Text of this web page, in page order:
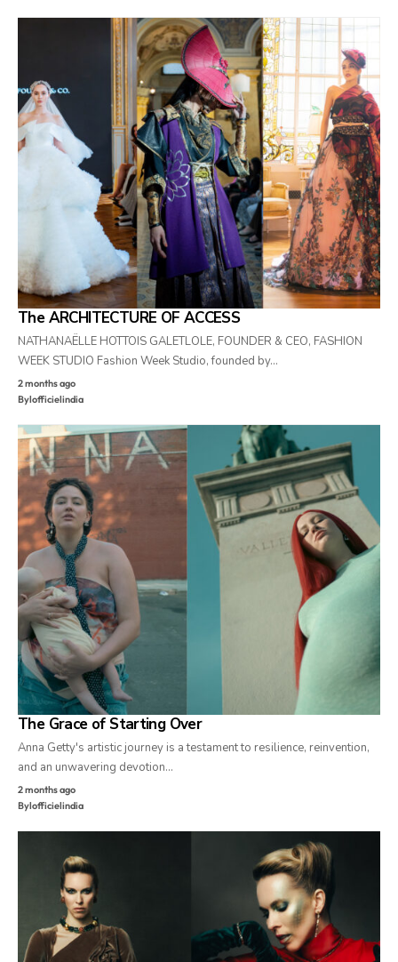
The ARCHITECTURE OF ACCESS
NATHANAËLLE HOTTOIS GALETLOLE, FOUNDER & CEO, FASHION
WEEK STUDIO Fashion Week Studio, founded by…
2 months ago
Bylofficielindia
The Grace of Starting Over
Anna Getty's artistic journey is a testament to resilience, reinvention,
and an unwavering devotion…
2 months ago
Bylofficielindia